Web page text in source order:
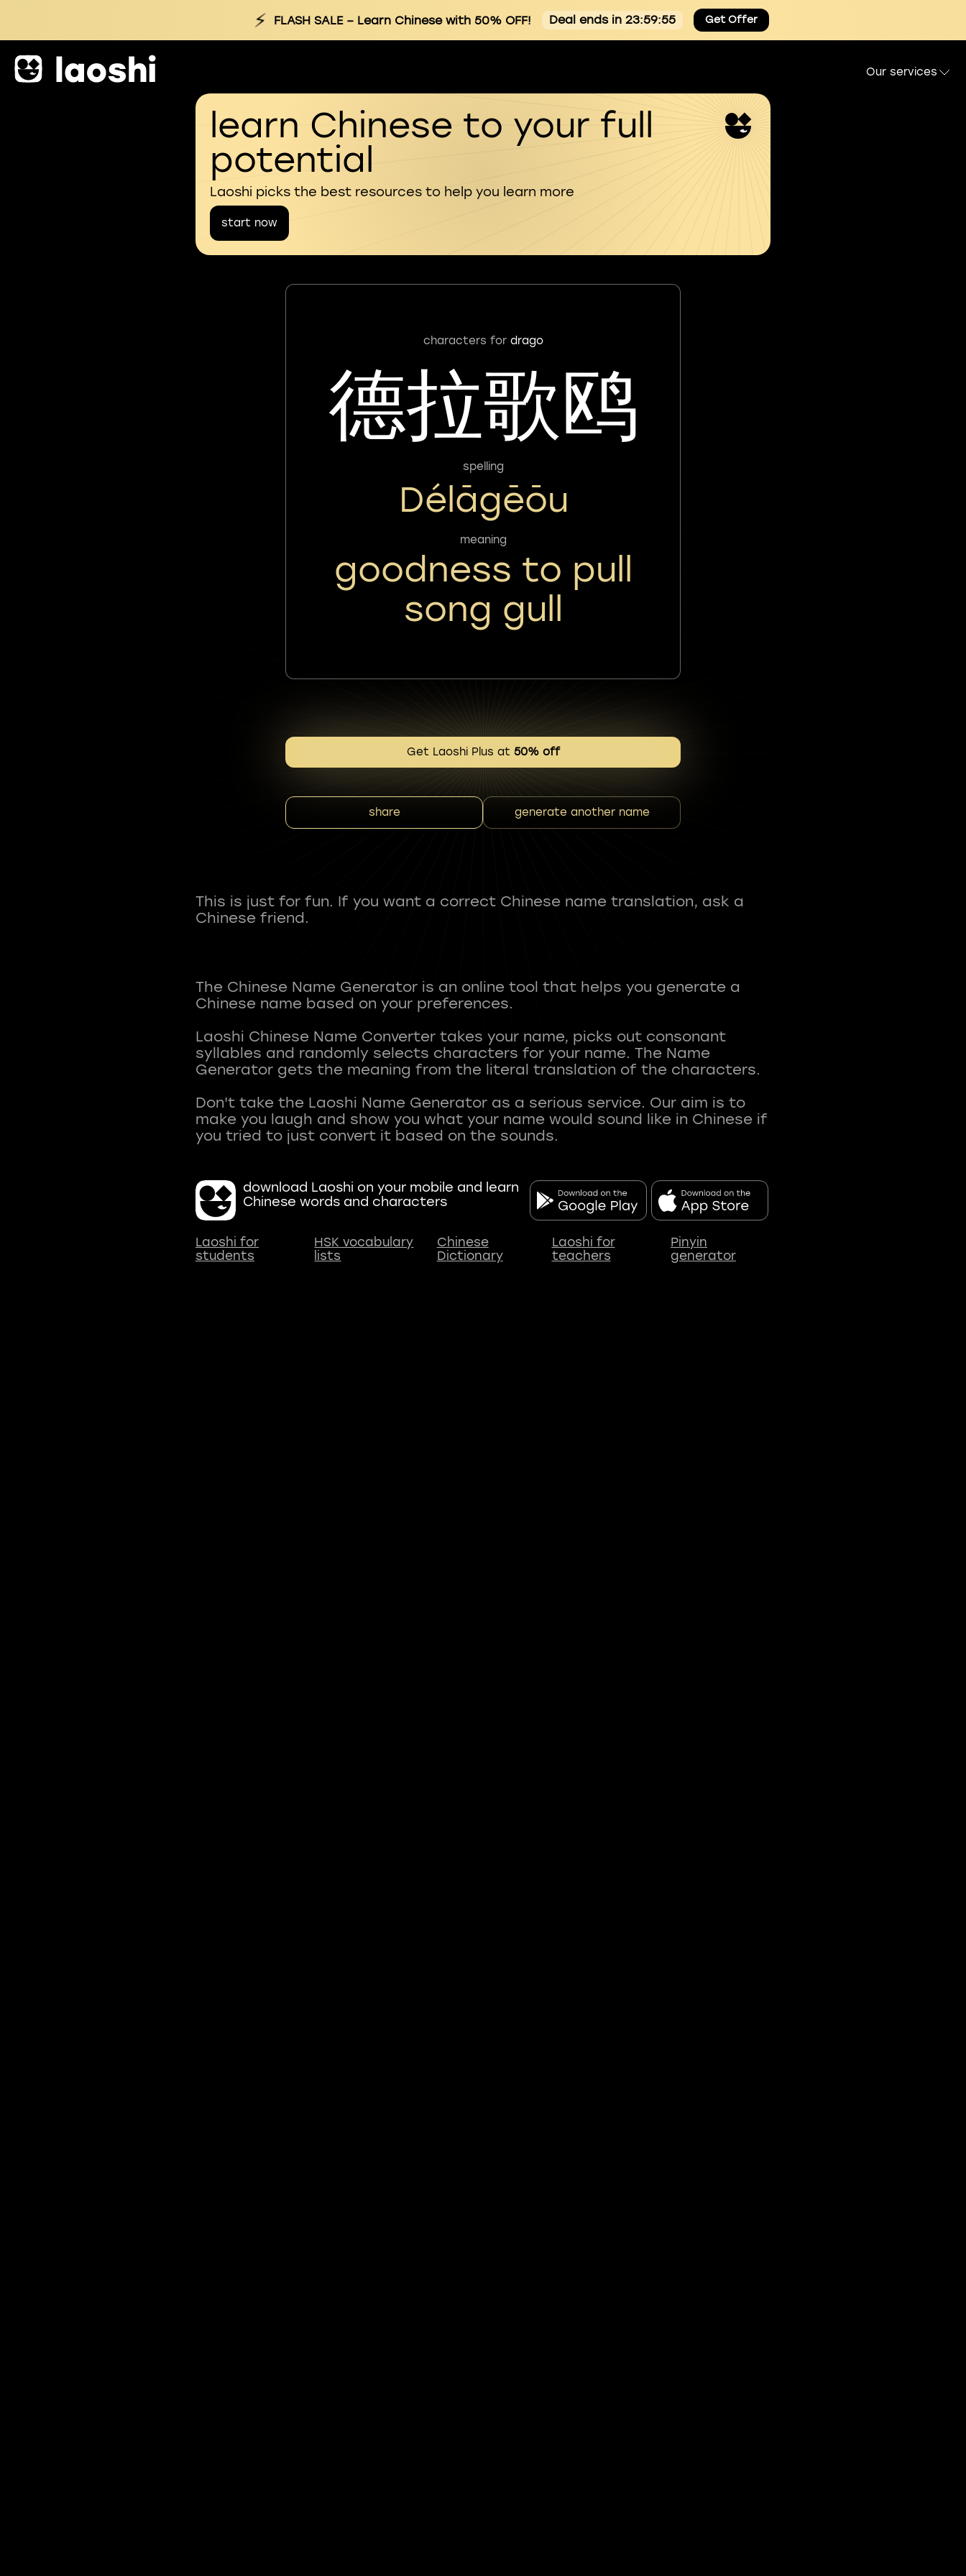
⚡ FLASH SALE– Learn Chinese with 50% OFF! Deal ends in 23:59:54 Get Offer
Our services
learn Chinese to your full
potential
Laoshi picks the best resources to help you learn more
start now
characters for drago
德拉歌鸥
spelling
Délāgēōu
meaning
goodness to pull
song gull
Get Laoshi Plus at 50% off
share generate another name
This is just for fun. If you want a correct Chinese name translation, ask a
Chinese friend.
The Chinese Name Generator is an online tool that helps you generate a
Chinese name based on your preferences.
Laoshi Chinese Name Converter takes your name, picks out consonant
syllables and randomly selects characters for your name. The Name
Generator gets the meaning from the literal translation of the characters.
Don't take the Laoshi Name Generator as a serious service. Our aim is to
make you laugh and show you what your name would sound like in Chinese if
download Laoshi on your mobile and learn
Chinese words and characters
Laoshi for
students
HSK vocabulary
lists
Chinese
Dictionary
Laoshi for
teachers
Pinyin
generator